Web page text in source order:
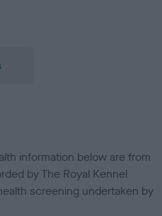
information below are from
by The Royal Kennel
screening undertaken by